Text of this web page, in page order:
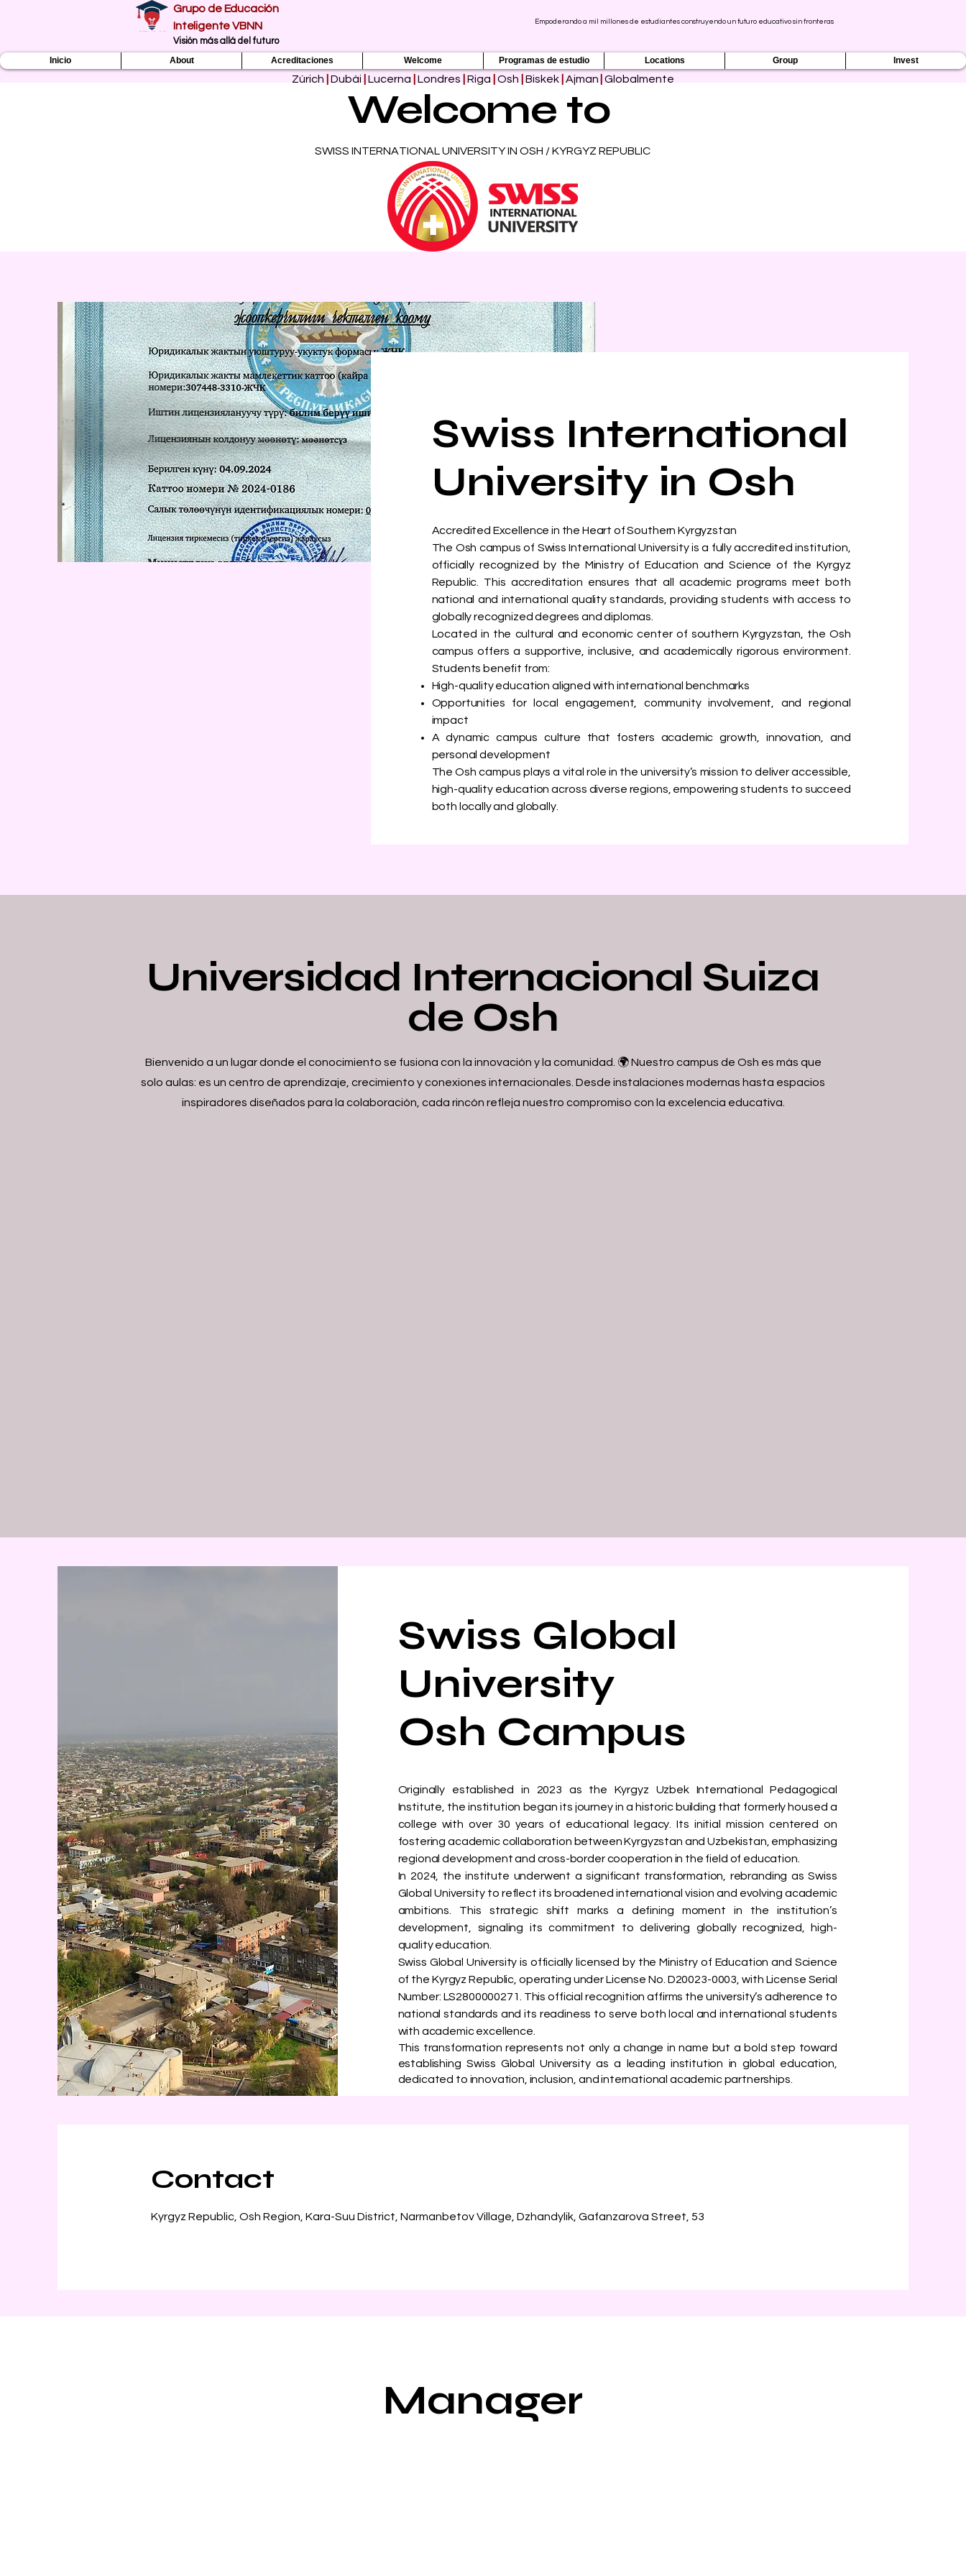
Grupo de Educación
Inteligente VBNN
​Visión más allá del futuro
Empoderando a mil millones de estudiantes construyendo un futuro educativo sin fronteras
Inicio About Acreditaciones Welcome Programas de estudio Locations Group Invest
Zúrich Dubái Lucerna Londres Riga Osh Biskek Ajman |Globalmente
Welcome to
SWISS INTERNATIONAL UNIVERSITY IN OSH / KYRGYZ REPUBLIC
Swiss International
University in Osh
Accredited Excellence in the Heart of Southern Kyrgyzstan
The Osh campus of Swiss International University is a fully accredited institution,
officially recognized by the Ministry of Education and Science of the Kyrgyz
Republic. This accreditation ensures that all academic programs meet both
national and international quality standards, providing students with access to
globally recognized degrees and diplomas.
Located in the cultural and economic center of southern Kyrgyzstan, the Osh
campus offers a supportive, inclusive, and academically rigorous environment.
Students benefit from:
High-quality education aligned with international benchmarks
Opportunities for local engagement, community involvement, and regional
impact
A dynamic campus culture that fosters academic growth, innovation, and
personal development
The Osh campus plays a vital role in the university’s mission to deliver accessible,
high-quality education across diverse regions, empowering students to succeed
both locally and globally.
Universidad Internacional Suiza
de Osh
Bienvenido a un lugar donde el conocimiento se fusiona con la innovación y la comunidad. 🌍 Nuestro campus de Osh es más que
solo aulas: es un centro de aprendizaje, crecimiento y conexiones internacionales. Desde instalaciones modernas hasta espacios
inspiradores diseñados para la colaboración, cada rincón refleja nuestro compromiso con la excelencia educativa.
Swiss Global
University
Osh Campus
Originally established in 2023 as the Kyrgyz Uzbek International Pedagogical
Institute, the institution began its journey in a historic building that formerly housed a
college with over 30 years of educational legacy. Its initial mission centered on
fostering academic collaboration between Kyrgyzstan and Uzbekistan, emphasizing
regional development and cross-border cooperation in the field of education.
In 2024, the institute underwent a significant transformation, rebranding as Swiss
Global University to reflect its broadened international vision and evolving academic
ambitions. This strategic shift marks a defining moment in the institution’s
development, signaling its commitment to delivering globally recognized, high-
quality education.
Swiss Global University is officially licensed by the Ministry of Education and Science
of the Kyrgyz Republic, operating under License No. D20023-0003, with License Serial
Number: LS2800000271. This official recognition affirms the university’s adherence to
national standards and its readiness to serve both local and international students
with academic excellence.
This transformation represents not only a change in name but a bold step toward
establishing Swiss Global University as a leading institution in global education,
dedicated to innovation, inclusion, and international academic partnerships.
Contact
Kyrgyz Republic, Osh Region, Kara-Suu District, Narmanbetov Village, Dzhandylik, Gafanzarova Street, 53
Manager